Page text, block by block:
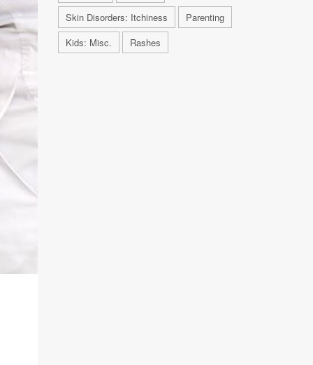
Skin Disorders: Itchiness
Parenting
Kids: Misc.
Rashes